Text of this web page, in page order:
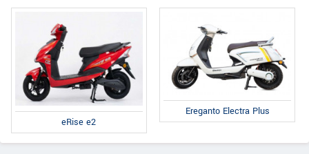
eRise e2
Ereganto Electra Plus